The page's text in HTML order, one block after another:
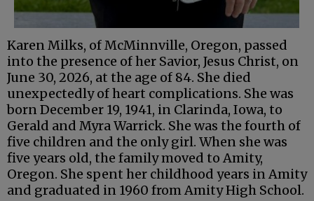
Karen Milks, of McMinnville, Oregon, passed
into the presence of her Savior, Jesus Christ, on
June 30, 2026, at the age of 84. She died
unexpectedly of heart complications. She was
born December 19, 1941, in Clarinda, Iowa, to
Gerald and Myra Warrick. She was the fourth of
five children and the only girl. When she was
five years old, the family moved to Amity,
Oregon. She spent her childhood years in Amity
and graduated in 1960 from Amity High School.